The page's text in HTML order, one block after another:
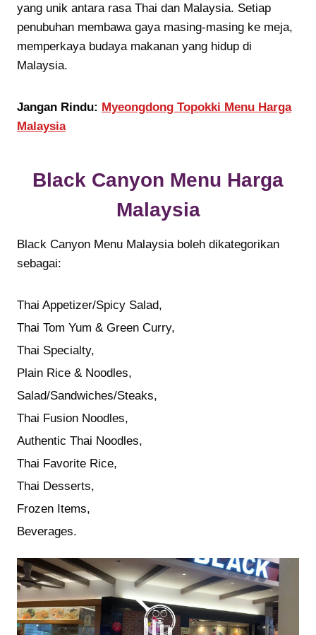
yang unik antara rasa Thai dan Malaysia. Setiap
penubuhan membawa gaya masing-masing ke meja,
memperkaya budaya makanan yang hidup di
Malaysia.
Jangan Rindu: Myeongdong Topokki Menu Harga
Malaysia
Black Canyon Menu Harga
Malaysia
Black Canyon Menu Malaysia boleh dikategorikan
sebagai:
Thai Appetizer/Spicy Salad,
Thai Tom Yum & Green Curry,
Thai Specialty,
Plain Rice & Noodles,
Salad/Sandwiches/Steaks,
Thai Fusion Noodles,
Authentic Thai Noodles,
Thai Favorite Rice,
Thai Desserts,
Frozen Items,
Beverages.